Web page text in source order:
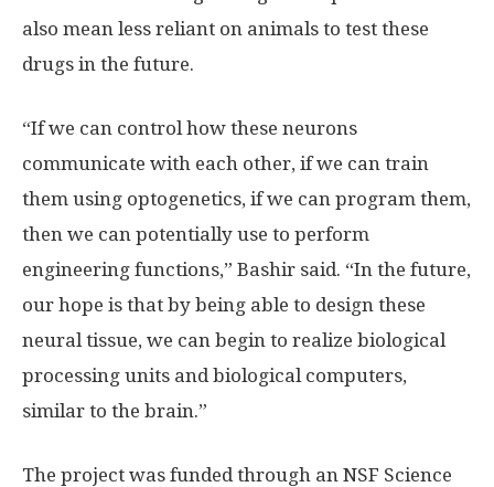
also mean less reliant on animals to test these
drugs in the future.
“If we can control how these neurons
communicate with each other, if we can train
them using optogenetics, if we can program them,
then we can potentially use to perform
engineering functions,” Bashir said. “In the future,
our hope is that by being able to design these
neural tissue, we can begin to realize biological
processing units and biological computers,
similar to the brain.”
The project was funded through an NSF Science